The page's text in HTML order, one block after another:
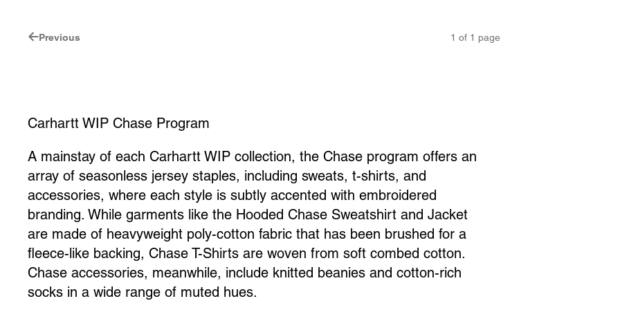
Previous 1 of 1 page
Carhartt WIP Chase Program
A mainstay of each Carhartt WIP collection, the Chase program offers an
array of seasonless jersey staples, including sweats, t-shirts, and
accessories, where each style is subtly accented with embroidered
branding. While garments like the Hooded Chase Sweatshirt and Jacket
are made of heavyweight poly-cotton fabric that has been brushed for a
fleece-like backing, Chase T-Shirts are woven from soft combed cotton.
Chase accessories, meanwhile, include knitted beanies and cotton-rich
socks in a wide range of muted hues.